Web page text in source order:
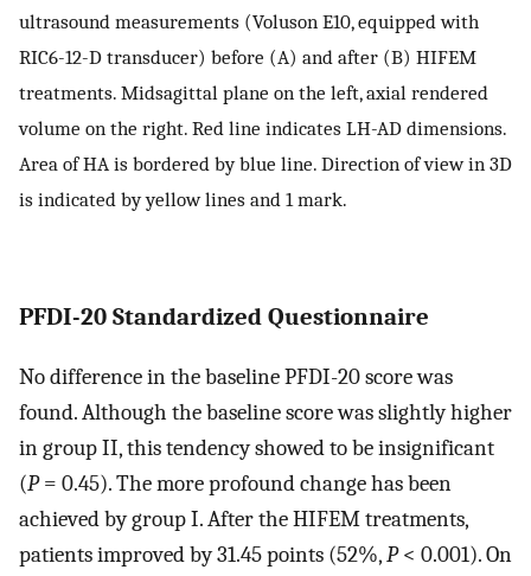
ultrasound measurements (Voluson E10, equipped with
RIC6-12-D transducer) before (A) and after (B) HIFEM
treatments. Midsagittal plane on the left, axial rendered
volume on the right. Red line indicates LH-AD dimensions.
Area of HA is bordered by blue line. Direction of view in 3D
is indicated by yellow lines and 1 mark.
PFDI-20 Standardized Questionnaire
No difference in the baseline PFDI-20 score was
found. Although the baseline score was slightly higher
in group II, this tendency showed to be insignificant
(P= 0.45). The more profound change has been
achieved by group I. After the HIFEM treatments,
patients improved by 31.45 points (52%,P< 0.001). On